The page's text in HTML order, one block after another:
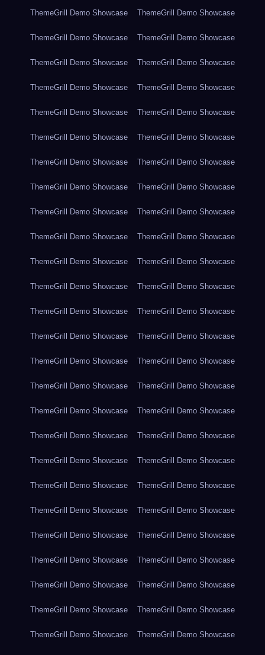
ThemeGrill Demo Showcase ThemeGrill Demo Showcase
ThemeGrill Demo Showcase ThemeGrill Demo Showcase
ThemeGrill Demo Showcase ThemeGrill Demo Showcase
ThemeGrill Demo Showcase ThemeGrill Demo Showcase
ThemeGrill Demo Showcase ThemeGrill Demo Showcase
ThemeGrill Demo Showcase ThemeGrill Demo Showcase
ThemeGrill Demo Showcase ThemeGrill Demo Showcase
ThemeGrill Demo Showcase ThemeGrill Demo Showcase
ThemeGrill Demo Showcase ThemeGrill Demo Showcase
ThemeGrill Demo Showcase ThemeGrill Demo Showcase
ThemeGrill Demo Showcase ThemeGrill Demo Showcase
ThemeGrill Demo Showcase ThemeGrill Demo Showcase
ThemeGrill Demo Showcase ThemeGrill Demo Showcase
ThemeGrill Demo Showcase ThemeGrill Demo Showcase
ThemeGrill Demo Showcase ThemeGrill Demo Showcase
ThemeGrill Demo Showcase ThemeGrill Demo Showcase
ThemeGrill Demo Showcase ThemeGrill Demo Showcase
ThemeGrill Demo Showcase ThemeGrill Demo Showcase
ThemeGrill Demo Showcase ThemeGrill Demo Showcase
ThemeGrill Demo Showcase ThemeGrill Demo Showcase
ThemeGrill Demo Showcase ThemeGrill Demo Showcase
ThemeGrill Demo Showcase ThemeGrill Demo Showcase
ThemeGrill Demo Showcase ThemeGrill Demo Showcase
ThemeGrill Demo Showcase ThemeGrill Demo Showcase
ThemeGrill Demo Showcase ThemeGrill Demo Showcase
ThemeGrill Demo Showcase ThemeGrill Demo Showcase